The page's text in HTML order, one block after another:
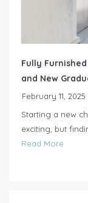
Fully
and New
February 11, 2025
Starting a new
exciting, but
Read More